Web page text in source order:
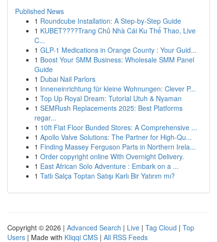
Published News
1 Roundcube Installation: A Step-by-Step Guide
1 KUBET????️Trang Chủ Nhà Cái Ku Thể Thao, Live
C...
1 GLP-1 Medications in Orange County : Your Guid...
1 Boost Your SMM Business: Wholesale SMM Panel
Guide
1 Dubai Nail Parlors
1 Inneneinrichtung für kleine Wohnungen: Clever P...
1 Top Up Royal Dream: Tutorial Utuh & Nyaman
1 SEMRush Replacements 2025: Best Platforms
regar...
1 10ft Flat Floor Bunded Stores: A Comprehensive ...
1 Apollo Valve Solutions: The Partner for High-Qu...
1 Finding Massey Ferguson Parts in Northern Irela...
1 Order copyright online With Overnight Delivery.
1 East African Solo Adventure : Embark on a ...
1 Tatlı Salça Toptan Satışı Karlı Bir Yatırım mı?
Copyright © 2026 | Advanced Search | Live | Tag Cloud | Top
Users | Made with Kliqqi CMS | All RSS Feeds